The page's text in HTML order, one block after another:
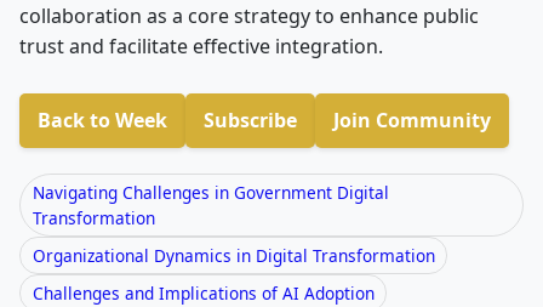
collaboration as a core strategy to enhance public
trust and facilitate effective integration.
Back to Week Subscribe Join Community
Navigating Challenges in Government Digital
Transformation
Organizational Dynamics in Digital Transformation
Challenges and Implications of AI Adoption